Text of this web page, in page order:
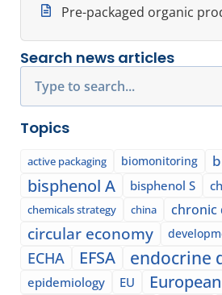
Pre-packaged organic
Search news articles
Topics
active packaging biomonitoring
bisphenol A bisphenol S
chemicals strategy china chronic
circular economy
ECHA EFSA endocrine
epidemiology EU